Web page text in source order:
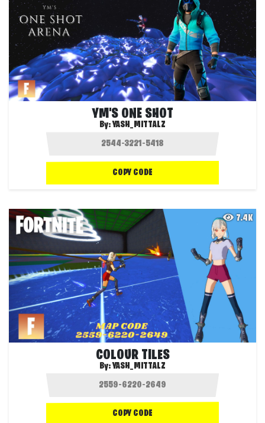
YM'S ONE SHOT
By:YASH_MITTALZ
COPY CODE
7.4K
COLOUR TILES
By:YASH_MITTALZ
COPY CODE